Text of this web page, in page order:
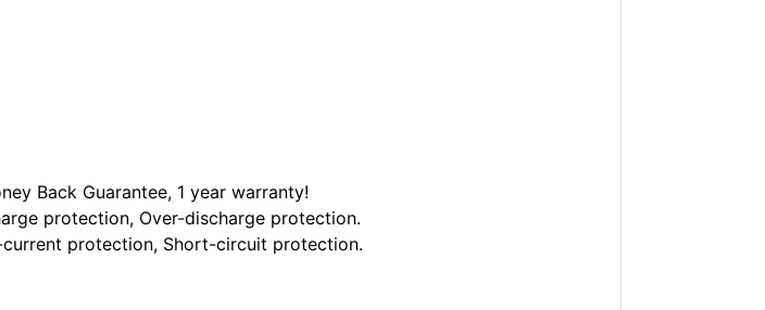
Back Guarantee, 1 year warranty!
protection, Over-discharge protection.
protection, Short-circuit protection.